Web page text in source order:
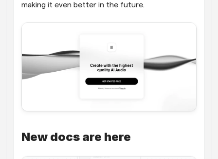
making it even better in the future.
New docs are here